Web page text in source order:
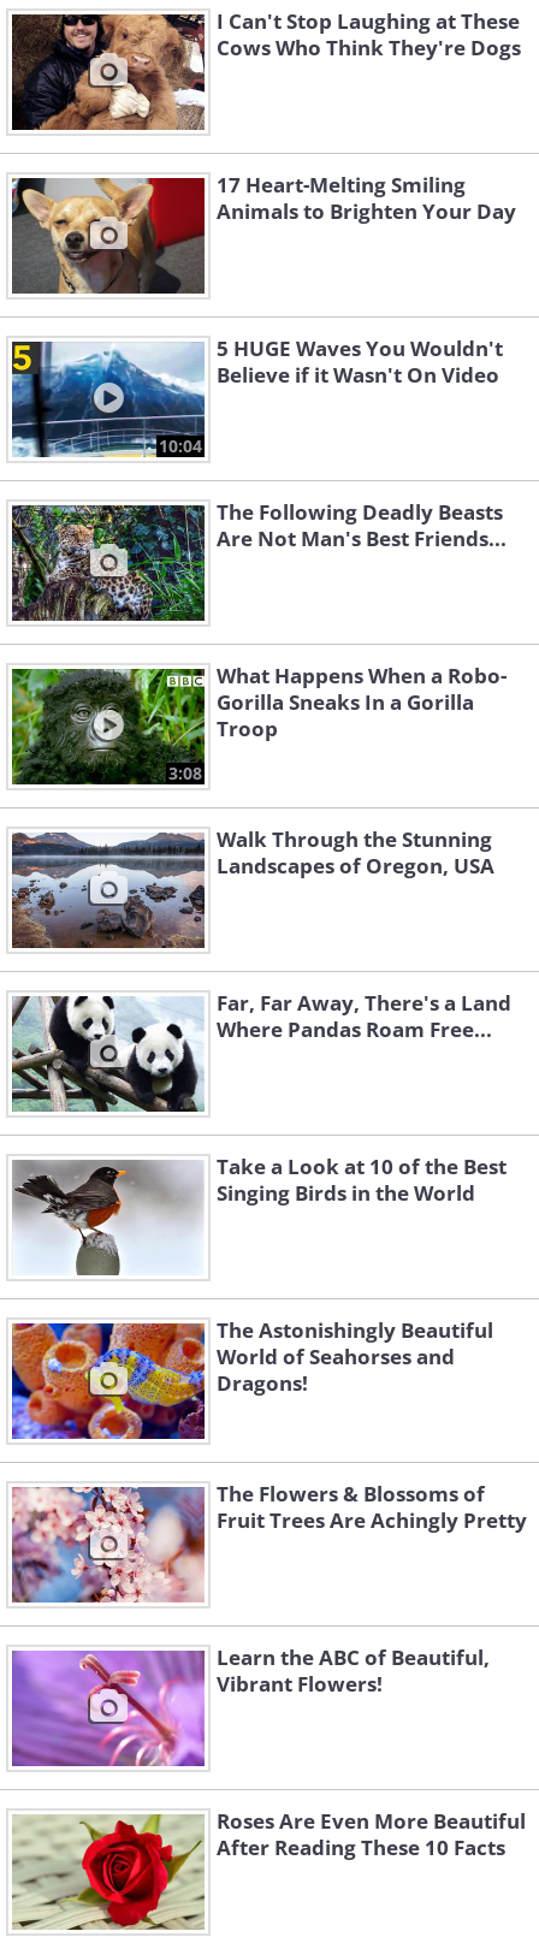
I Can't Stop Laughing at These
Cows Who Think They're Dogs
17 Heart-Melting Smiling
Animals to Brighten Your Day
10:04
5 HUGE Waves You Wouldn't
Believe if it Wasn't On Video
The Following Deadly Beasts
Are Not Man's Best Friends...
3:08
What Happens When a Robo-
Gorilla Sneaks In a Gorilla
Troop
Walk Through the Stunning
Landscapes of Oregon, USA
Far, Far Away, There's a Land
Where Pandas Roam Free...
Take a Look at 10 of the Best
Singing Birds in the World
The Astonishingly Beautiful
World of Seahorses and
Dragons!
The Flowers & Blossoms of
Fruit Trees Are Achingly Pretty
Learn the ABC of Beautiful,
Vibrant Flowers!
Roses Are Even More Beautiful
After Reading These 10 Facts